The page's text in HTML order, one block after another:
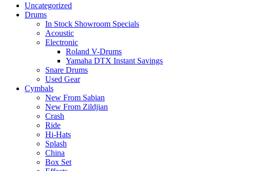
Uncategorized
Drums
In Stock Showroom Specials
Acoustic
Electronic
Roland V-Drums
Yamaha DTX Instant Savings
Snare Drums
Used Gear
Cymbals
New From Sabian
New From Zildjian
Crash
Ride
Hi-Hats
Splash
China
Box Set